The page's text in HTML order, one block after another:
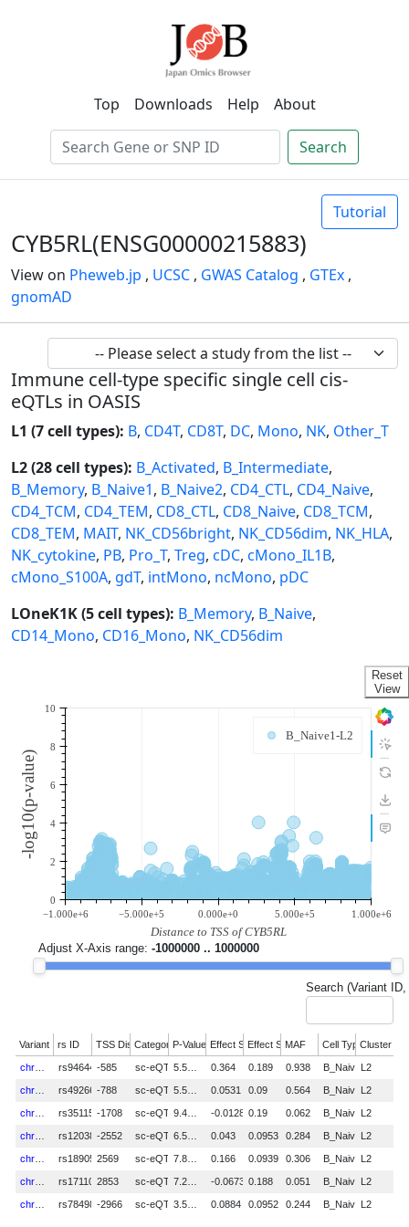
Top Downloads Help About
Search
Tutorial
CYB5RL(ENSG00000215883)
View on Pheweb.jp , UCSC , GWAS Catalog , GTEx ,
gnomAD
Immune cell-type specific single cell cis-
eQTLs in OASIS
L1 (7 cell types): B, CD4T, CD8T, DC, Mono, NK, Other_T
L2 (28 cell types): B_Activated, B_Intermediate,
B_Memory, B_Naive1, B_Naive2, CD4_CTL, CD4_Naive,
CD4_TCM, CD4_TEM, CD8_CTL, CD8_Naive, CD8_TCM,
CD8_TEM, MAIT, NK_CD56bright, NK_CD56dim, NK_HLA,
NK_cytokine, PB, Pro_T, Treg, cDC, cMono_IL1B,
cMono_S100A, gdT, intMono, ncMono, pDC
LOneK1K (5 cell types): B_Memory, B_Naive,
CD14_Mono, CD16_Mono, NK_CD56dim